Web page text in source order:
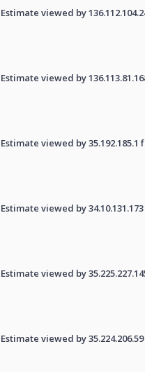
Estimate viewed by
Estimate viewed by
Estimate viewed by
Estimate viewed by
Estimate viewed by
Estimate viewed by